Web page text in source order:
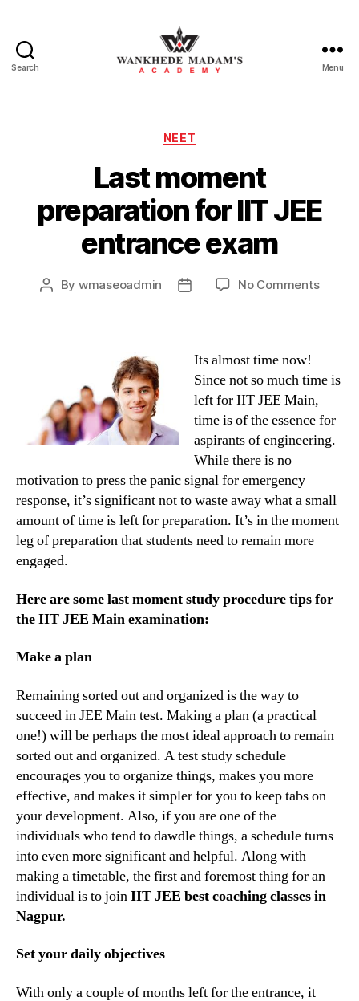
Search Menu
Categories
NEET
Last moment
preparation for IIT JEE
entrance exam
Post
By wmaseoadmin
Post
No Commentson
IIT
exam
Its almost time now!
Since not so much time is
left for IIT JEE Main,
time is of the essence for
aspirants of engineering.
While there is no
motivation to press the panic signal for emergency
response, it’s significant not to waste away what a small
amount of time is left for preparation. It’s in the moment
leg of preparation that students need to remain more
engaged.
Here are some last moment study procedure tips for
the IIT JEE Main examination:
Make a plan
Remaining sorted out and organized is the way to
succeed in JEE Main test. Making a plan (a practical
one!) will be perhaps the most ideal approach to remain
sorted out and organized. A test study schedule
encourages you to organize things, makes you more
effective, and makes it simpler for you to keep tabs on
your development. Also, if you are one of the
individuals who tend to dawdle things, a schedule turns
into even more significant and helpful. Along with
making a timetable, the first and foremost thing for an
individual is to joinIIT JEE best coaching classes in
Nagpur.
Set your daily objectives
With only a couple of months left for the entrance, it